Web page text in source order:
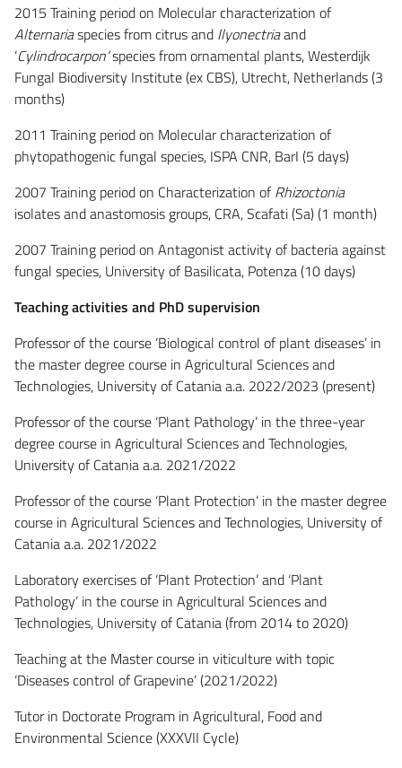
2015 Training period on Molecular characterization of
Alternariaspecies from citrus and Ilyonectriaand
‘Cylindrocarpon’species from ornamental plants, Westerdijk
Fungal Biodiversity Institute (ex CBS), Utrecht, Netherlands (3
months)
2011 Training period on Molecular characterization of
phytopathogenic fungal species, ISPA CNR, BarI (5 days)
2007 Training period on Characterization ofRhizoctonia
isolates and anastomosis groups, CRA, Scafati (Sa) (1 month)
2007 Training period on Antagonist activity of bacteria against
fungal species, University of Basilicata, Potenza (10 days)
Teaching activities and PhD supervision
Professor of the course ‘Biological control of plant diseases’ in
the master degree course in Agricultural Sciences and
Technologies, University of Catania a.a. 2022/2023 (present)
Professor of the course ‘Plant Pathology’ in the three-year
degree course in Agricultural Sciences and Technologies,
University of Catania a.a. 2021/2022
Professor of the course ‘Plant Protection’ in the master degree
course in Agricultural Sciences and Technologies, University of
Catania a.a. 2021/2022
Laboratory exercises of ‘Plant Protection’ and ‘Plant
Pathology’ in the course in Agricultural Sciences and
Technologies, University of Catania (from 2014 to 2020)
Teaching at the Master course in viticulture with topic
‘Diseases control of Grapevine’ (2021/2022)
Tutor in Doctorate Program in Agricultural, Food and
Environmental Science (XXXVII Cycle)